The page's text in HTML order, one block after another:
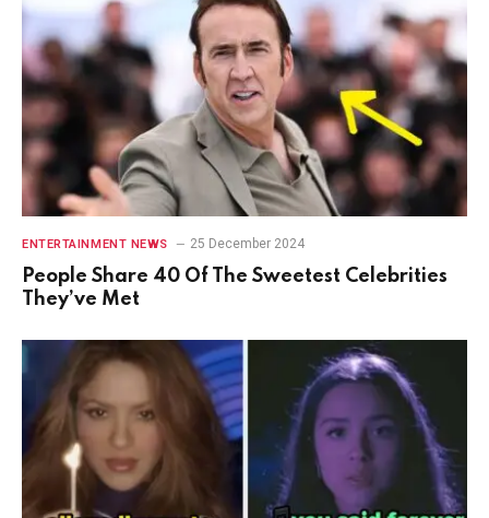
ENTERTAINMENT NEWS 25 December 2024
People Share 40 Of The Sweetest Celebrities
They’ve Met